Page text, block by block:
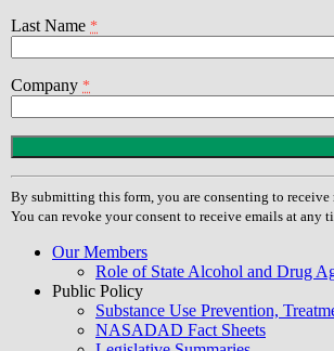
Last Name *
Company *
Constant
Contact
Use.
Please
leave
field
By submitting this form, you are consenting to
You can revoke your consent to receive emails at
Our Members
Role of State Alcohol and Drug
Public Policy
Substance Use Prevention,
NASADAD Fact Sheets